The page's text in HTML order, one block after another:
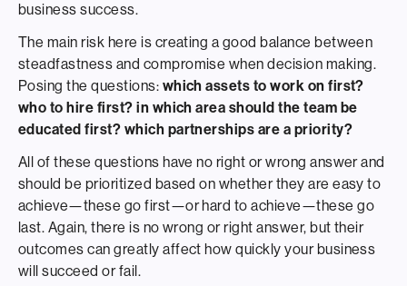
business success.
The main risk here is creating a good balance between
steadfastness and compromise when decision making.
Posing the questions: which assets to work on first?
who to hire first? in which area should the team be
educated first? which partnerships are a priority?
All of these questions have no right or wrong answer and
should be prioritized based on whether they are easy to
achieve—these go first—or hard to achieve—these go
last. Again, there is no wrong or right answer, but their
outcomes can greatly affect how quickly your business
will succeed or fail.